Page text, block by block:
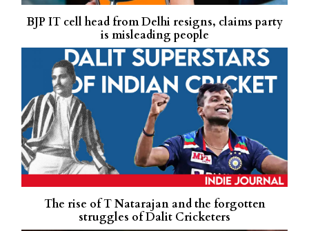
BJP IT cell head from Delhi resigns, claims party
is misleading people
The rise of T Natarajan and the forgotten
struggles of Dalit Cricketers